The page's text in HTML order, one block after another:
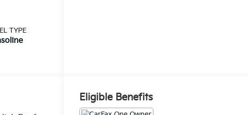
TYPE
Eligible Benefits